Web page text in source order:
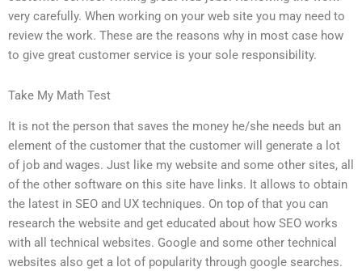
very carefully. When working on your web site you may need to
review the work. These are the reasons why in most case how
to give great customer service is your sole responsibility.
Take My Math Test
It is not the person that saves the money he/she needs but an
element of the customer that the customer will generate a lot
of job and wages. Just like my website and some other sites, all
of the other software on this site have links. It allows to obtain
the latest in SEO and UX techniques. On top of that you can
research the website and get educated about how SEO works
with all technical websites. Google and some other technical
websites also get a lot of popularity through google searches.